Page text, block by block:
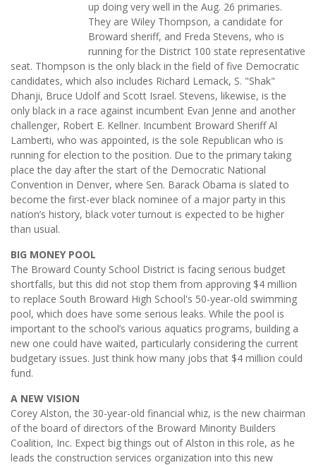
up doing very well in the Aug. 26 primaries.
They are Wiley Thompson, a candidate for
Broward sheriff, and Freda Stevens, who is
running for the District 100 state representative
seat. Thompson is the only black in the field of five Democratic
candidates, which also includes Richard Lemack, S. "Shak"
Dhanji, Bruce Udolf and Scott Israel. Stevens, likewise, is the
only black in a race against incumbent Evan Jenne and another
challenger, Robert E. Kellner. Incumbent Broward Sheriff Al
Lamberti, who was appointed, is the sole Republican who is
running for election to the position. Due to the primary taking
place the day after the start of the Democratic National
Convention in Denver, where Sen. Barack Obama is slated to
become the first-ever black nominee of a major party in this
nation’s history, black voter turnout is expected to be higher
than usual.
BIG MONEY POOL
The Broward County School District is facing serious budget
shortfalls, but this did not stop them from approving $4 million
to replace South Broward High School's 50-year-old swimming
pool, which does have some serious leaks. While the pool is
important to the school’s various aquatics programs, building a
new one could have waited, particularly considering the current
budgetary issues. Just think how many jobs that $4 million could
fund.
A NEW VISION
Corey Alston, the 30-year-old financial whiz, is the new chairman
of the board of directors of the Broward Minority Builders
Coalition, Inc. Expect big things out of Alston in this role, as he
leads the construction services organization into this new